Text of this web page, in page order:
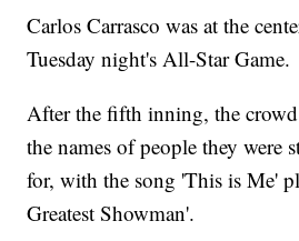
Carlos Carrasco was at the
Tuesday night's All-Star Game.
After the fifth inning, the
the names of people they were
for, with the song 'This is Me'
Greatest Showman'.